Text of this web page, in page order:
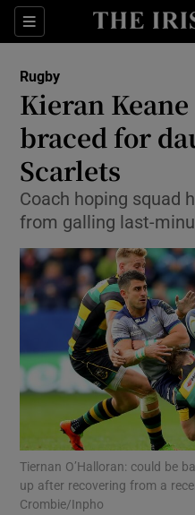
Sections
Rugby
Kieran
braced for
Scarlets
Coach hoping squad
from galling last-
Tiernan O’Halloran: could be
up after recovering from a
Crombie/Inpho